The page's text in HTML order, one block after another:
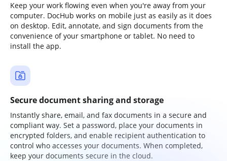
Keep your work flowing even when you're away from your
computer. DocHub works on mobile just as easily as it does
on desktop. Edit, annotate, and sign documents from the
convenience of your smartphone or tablet. No need to
install the app.
Secure document sharing and storage
Instantly share, email, and fax documents in a secure and
compliant way. Set a password, place your documents in
encrypted folders, and enable recipient authentication to
control who accesses your documents. When completed,
keep your documents secure in the cloud.